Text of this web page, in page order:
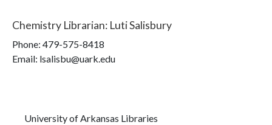
Chemistry Librarian: Luti Salisbury
Phone: 479-575-8418
Email: lsalisbu@uark.edu
University of Arkansas Libraries